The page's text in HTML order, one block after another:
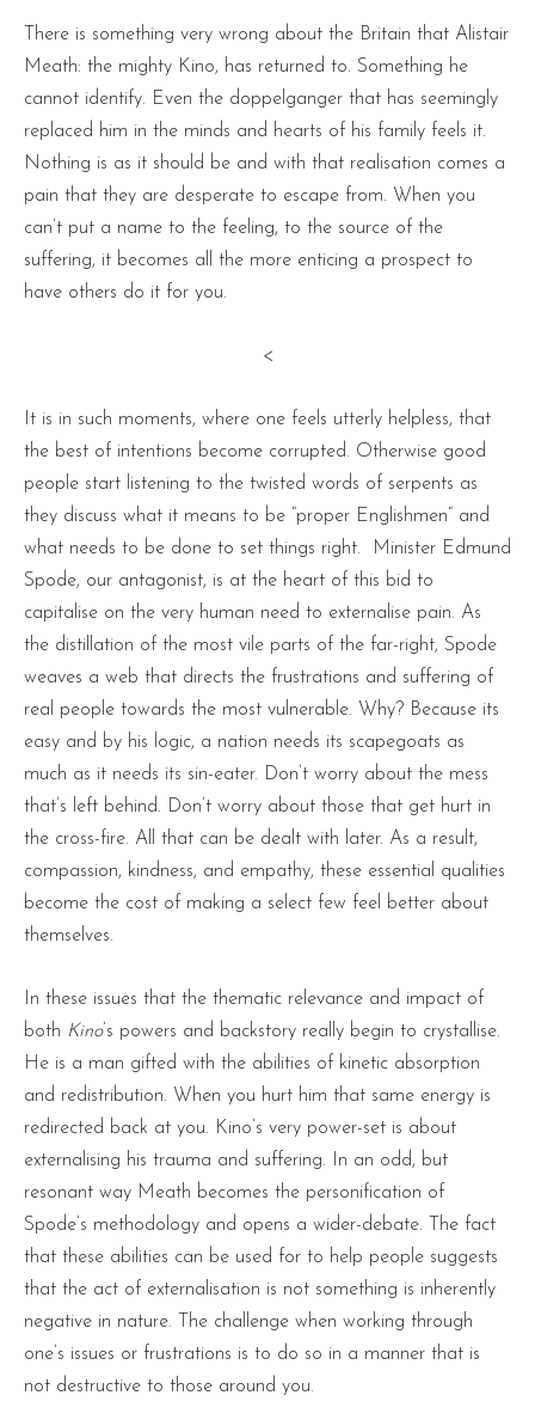
There is something very wrong about the Britain that Alistair
Meath: the mighty Kino, has returned to. Something he
cannot identify. Even the doppelganger that has seemingly
replaced him in the minds and hearts of his family feels it.
Nothing is as it should be and with that realisation comes a
pain that they are desperate to escape from. When you
can’t put a name to the feeling, to the source of the
suffering, it becomes all the more enticing a prospect to
have others do it for you.
<
It is in such moments, where one feels utterly helpless, that
the best of intentions become corrupted. Otherwise good
people start listening to the twisted words of serpents as
they discuss what it means to be “proper Englishmen” and
what needs to be done to set things right. Minister Edmund
Spode, our antagonist, is at the heart of this bid to
capitalise on the very human need to externalise pain. As
the distillation of the most vile parts of the far-right, Spode
weaves a web that directs the frustrations and suffering of
real people towards the most vulnerable. Why? Because its
easy and by his logic, a nation needs its scapegoats as
much as it needs its sin-eater. Don’t worry about the mess
that’s left behind. Don’t worry about those that get hurt in
the cross-fire. All that can be dealt with later. As a result,
compassion, kindness, and empathy, these essential qualities
become the cost of making a select few feel better about
themselves.
In these issues that the thematic relevance and impact of
both Kino’s powers and backstory really begin to crystallise.
He is a man gifted with the abilities of kinetic absorption
and redistribution. When you hurt him that same energy is
redirected back at you. Kino’s very power-set is about
externalising his trauma and suffering. In an odd, but
resonant way Meath becomes the personification of
Spode’s methodology and opens a wider-debate. The fact
that these abilities can be used for to help people suggests
that the act of externalisation is not something is inherently
negative in nature. The challenge when working through
one’s issues or frustrations is to do so in a manner that is
not destructive to those around you.